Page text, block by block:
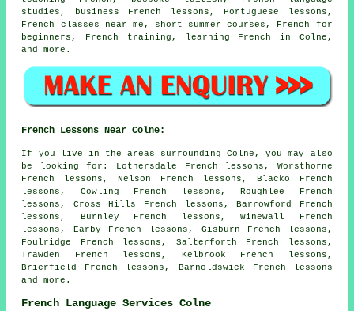
studies, business French lessons, Portuguese lessons,
French classes near me, short summer courses, French for
beginners, French training, learning French in Colne,
and more.
French Lessons Near Colne:
If you live in the areas surrounding Colne, you may also
be looking for: Lothersdale French lessons, Worsthorne
French lessons, Nelson French lessons, Blacko French
lessons, Cowling French lessons, Roughlee French
lessons, Cross Hills French lessons, Barrowford French
lessons, Burnley French lessons, Winewall French
lessons, Earby French lessons, Gisburn French lessons,
Foulridge French lessons, Salterforth French lessons,
Trawden French lessons, Kelbrook French lessons,
Brierfield French lessons, Barnoldswick
French lessons
and more.
French Language Services Colne